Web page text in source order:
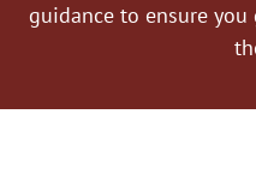
guidance to ensure